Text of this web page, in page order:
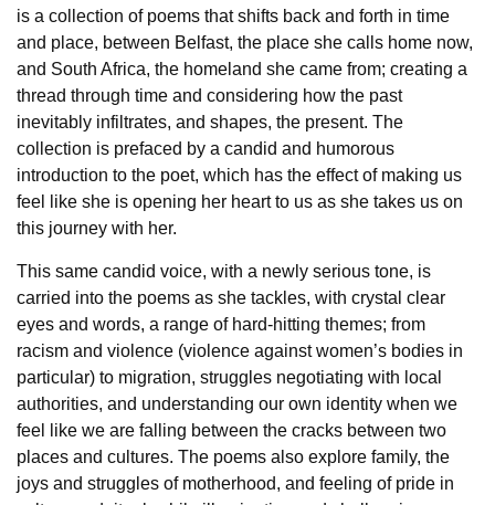
is a collection of poems that shifts back and forth in time
and place, between Belfast, the place she calls home now,
and South Africa, the homeland she came from; creating a
thread through time and considering how the past
inevitably infiltrates, and shapes, the present. The
collection is prefaced by a candid and humorous
introduction to the poet, which has the effect of making us
feel like she is opening her heart to us as she takes us on
this journey with her.
This same candid voice, with a newly serious tone, is
carried into the poems as she tackles, with crystal clear
eyes and words, a range of hard-hitting themes; from
racism and violence (violence against women’s bodies in
particular) to migration, struggles negotiating with local
authorities, and understanding our own identity when we
feel like we are falling between the cracks between two
places and cultures. The poems also explore family, the
joys and struggles of motherhood, and feeling of pride in